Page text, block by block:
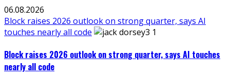
06.08.2026
Block raises 2026 outlook on strong quarter, says AI
touches nearly all code
Block raises 2026 outlook on strong quarter, says AI touches
nearly all code